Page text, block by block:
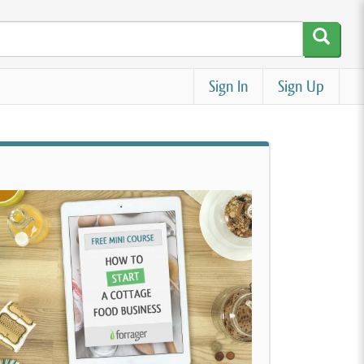
Sign Up
Sign In